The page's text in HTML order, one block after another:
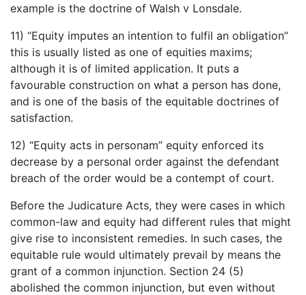
example is the doctrine of Walsh v Lonsdale.
11) “Equity imputes an intention to fulfil an obligation”
this is usually listed as one of equities maxims;
although it is of limited application. It puts a
favourable construction on what a person has done,
and is one of the basis of the equitable doctrines of
satisfaction.
12) “Equity acts in personam” equity enforced its
decrease by a personal order against the defendant
breach of the order would be a contempt of court.
Before the Judicature Acts, they were cases in which
common-law and equity had different rules that might
give rise to inconsistent remedies. In such cases, the
equitable rule would ultimately prevail by means the
grant of a common injunction. Section 24 (5)
abolished the common injunction, but even without